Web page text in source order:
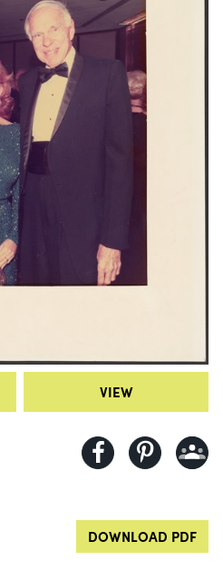
VIEW
DOWNLOAD PDF